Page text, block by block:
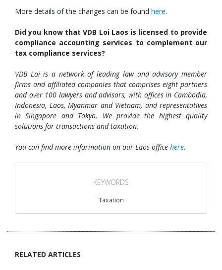
More details of the changes can be found here.
Did you know that VDB Loi Laos is licensed to provide
compliance accounting services to complement our
tax compliance services?
VDB Loi is a network of leading law and advisory member
firms and affiliated companies that comprises eight partners
and over 100 lawyers and advisors, with offices in Cambodia,
Indonesia, Laos, Myanmar and Vietnam, and representatives
in Singapore and Tokyo. We provide the highest quality
solutions for transactions and taxation.
You can find more information on our Laos office here.
KEYWORDS
Taxation
RELATED ARTICLES